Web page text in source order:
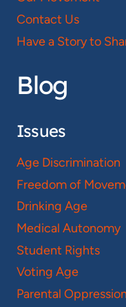
Contact Us
Have a Story to
Blog
Issues
Age Discrimination
Freedom of
Drinking Age
Medical Autonomy
Student Rights
Voting Age
Parental Oppression